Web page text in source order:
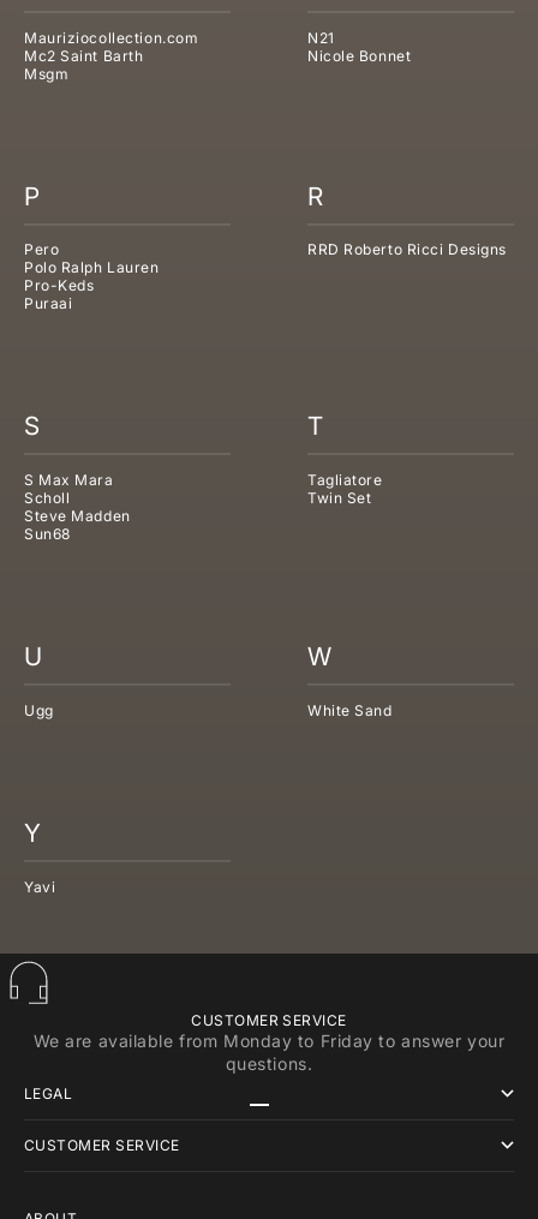
Mauriziocollection.com
Mc2 Saint Barth
Msgm
N21
Nicole Bonnet
P
Pero
Polo Ralph Lauren
Pro-Keds
Puraai
R
RRD Roberto Ricci Designs
S
S Max Mara
Scholl
Steve Madden
Sun68
T
Tagliatore
Twin Set
U
Ugg
W
White Sand
Y
Yavi
CUSTOMER SERVICE
We are available from Monday to Friday to answer your
questions.
LEGAL
CUSTOMER SERVICE